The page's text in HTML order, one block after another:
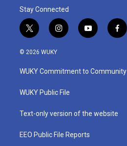
Stay Connected
t
w
i
t
e
i
n
a
g
a
y
o
u
b
f
a
b
o
© 2026 WUKY
WUKY Commitment to Community
WUKY Public File
Text-only version of the website
EEO Public File Reports